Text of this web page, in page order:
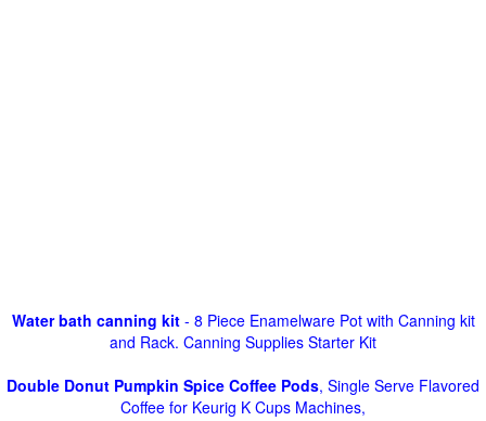
Water bath canning kit- 8 Piece Enamelware Pot with Canning kit
and Rack. Canning Supplies Starter Kit
Double Donut Pumpkin Spice Coffee Pods, Single Serve Flavored
Coffee for Keurig K Cups Machines,